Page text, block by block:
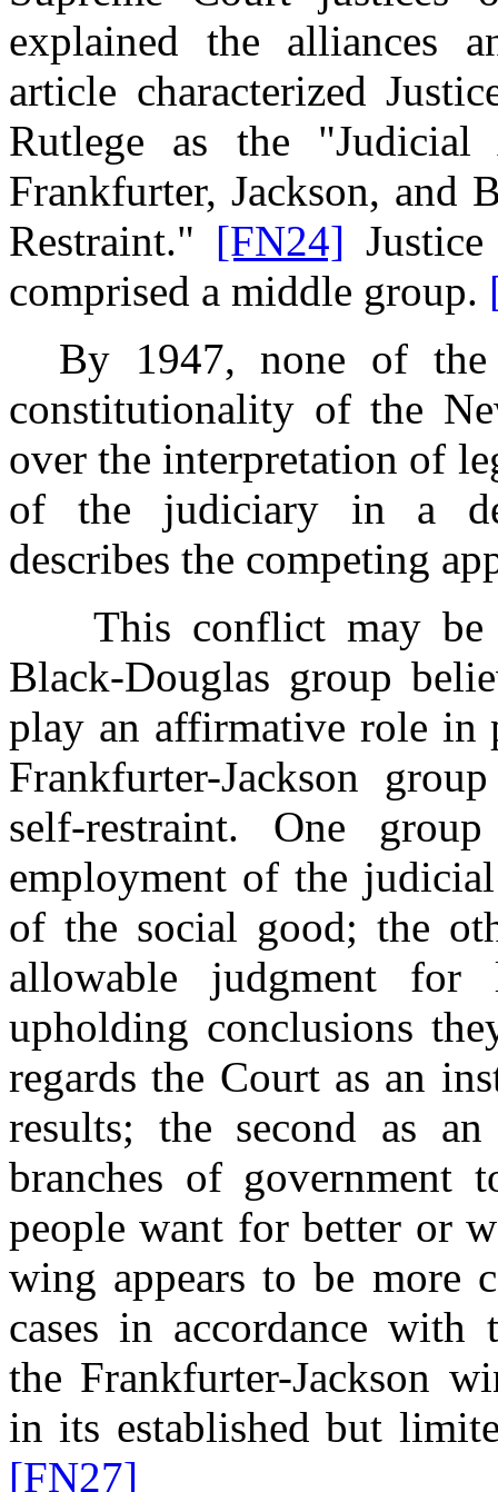
explained the alliances
article characterized
Rutlege as the
Frankfurter, Jackson, and
Restraint." [FN24]
comprised a middle group.
By 1947, none of the
constitutionality of the
over the interpretation of
of the judiciary in a
describes the competing
This conflict may be
Black-Douglas group
play an affirmative role in
Frankfurter-Jackson
self-restraint. One
employment of the
of the social good; the
allowable judgment for
upholding conclusions
regards the Court as an
results; the second as
branches of government
people want for better or
wing appears to be more
cases in accordance with
the Frankfurter-Jackson
in its established but
[FN27]